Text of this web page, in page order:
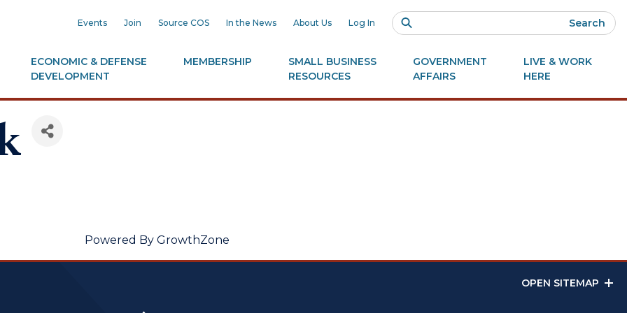
Events Join Source COS In the News About Us Log In Search
ECONOMIC & DEFENSE
DEVELOPMENT
MEMBERSHIP
SMALL BUSINESS
RESOURCES
GOVERNMENT
AFFAIRS
LIVE & WORK
HERE
Powered By GrowthZone
OPEN SITEMAP